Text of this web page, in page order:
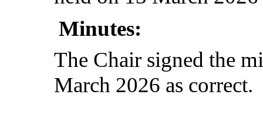
Minutes:
The Chair signed the
March 2026 as correct.